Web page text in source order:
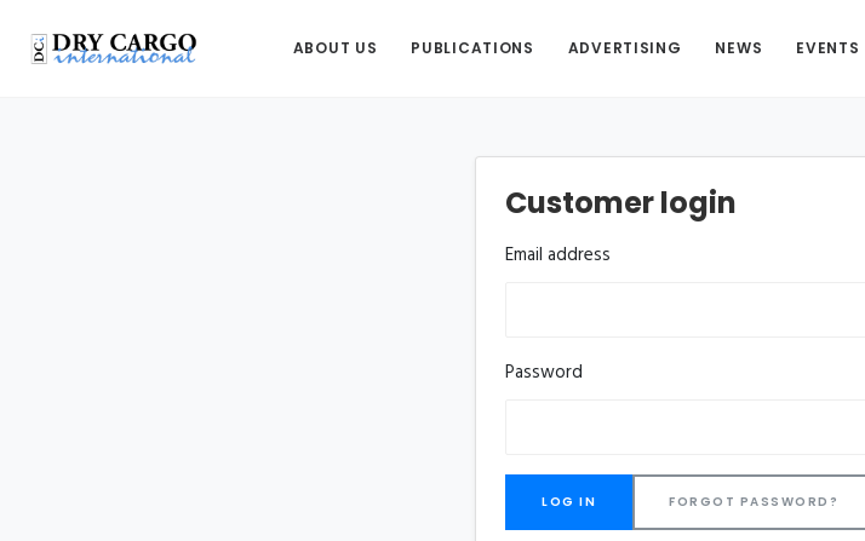
ABOUT US PUBLICATIONS ADVERTISING NEWS EVENTS
Customer login
Email address
Password
FORGOT PASSWORD?